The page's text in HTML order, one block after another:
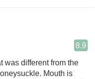
8.9
was different from the
Mouth is